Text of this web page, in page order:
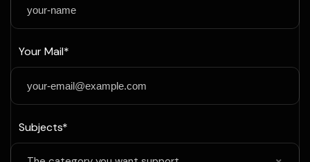
Your Mail*
Subjects*